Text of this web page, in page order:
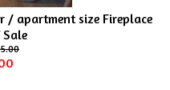
/ apartment size Fireplace